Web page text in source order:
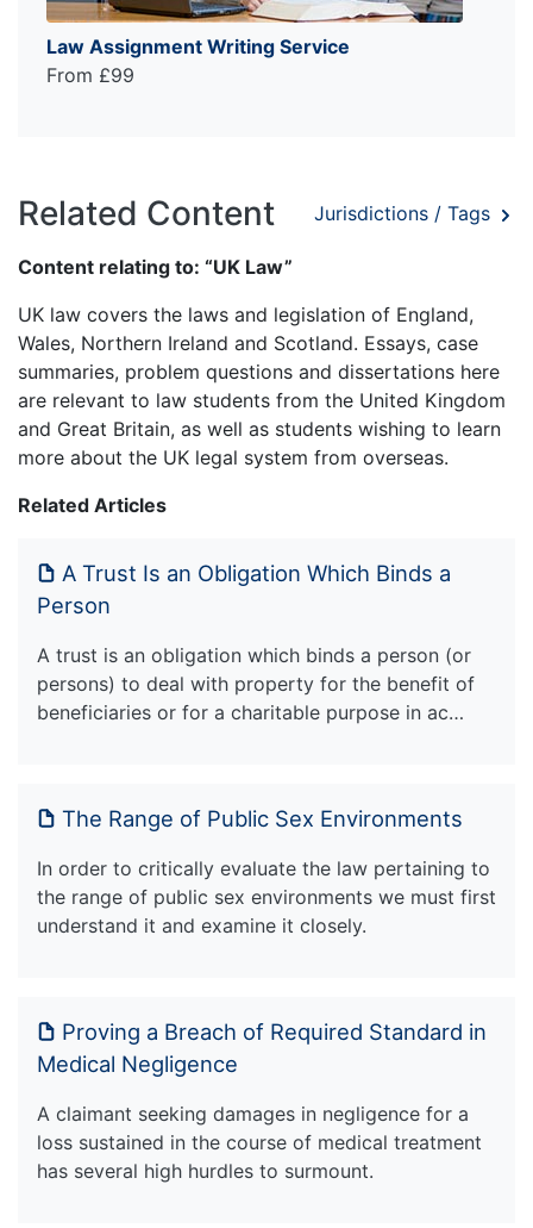
Law Assignment Writing Service
From £99
Related Content Jurisdictions / Tags
Content relating to: “UK Law”
UK law covers the laws and legislation of England,
Wales, Northern Ireland and Scotland. Essays, case
summaries, problem questions and dissertations here
are relevant to law students from the United Kingdom
and Great Britain, as well as students wishing to learn
more about the UK legal system from overseas.
Related Articles
A Trust Is an Obligation Which Binds a
Person
A trust is an obligation which binds a person (or
persons) to deal with property for the benefit of
beneficiaries or for a charitable purpose in ac…
The Range of Public Sex Environments
In order to critically evaluate the law pertaining to
the range of public sex environments we must first
understand it and examine it closely.
Proving a Breach of Required Standard in
Medical Negligence
A claimant seeking damages in negligence for a
loss sustained in the course of medical treatment
has several high hurdles to surmount.